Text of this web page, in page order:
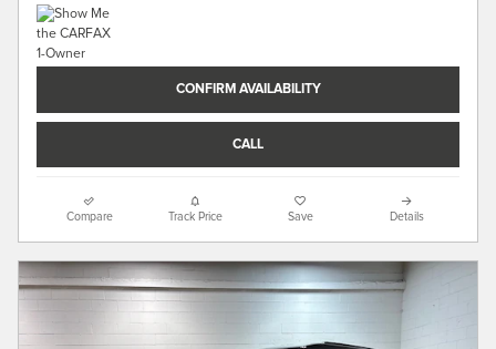
CONFIRM AVAILABILITY
CALL
Compare Track Price Save Details